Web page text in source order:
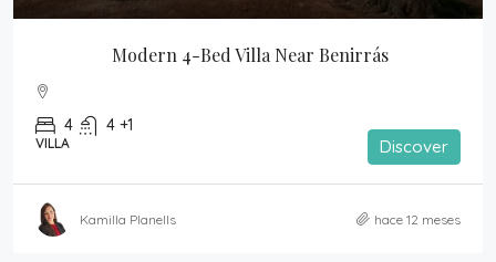
Modern 4-Bed Villa Near Benirrás
4 4 +1
VILLA Discover
Kamilla Planells hace 12 meses